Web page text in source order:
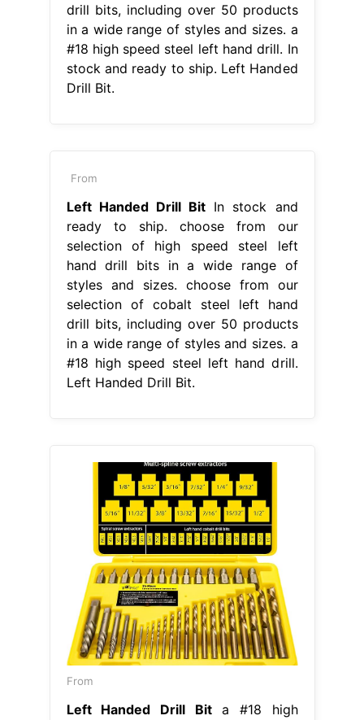
drill bits, including over 50 products
in a wide range of styles and sizes. a
#18 high speed steel left hand drill. In
stock and ready to ship. Left Handed
Drill Bit.
From
Left Handed Drill Bit In stock and
ready to ship. choose from our
selection of high speed steel left
hand drill bits in a wide range of
styles and sizes. choose from our
selection of cobalt steel left hand
drill bits, including over 50 products
in a wide range of styles and sizes. a
#18 high speed steel left hand drill.
Left Handed Drill Bit.
From
Left Handed Drill Bita #18 high